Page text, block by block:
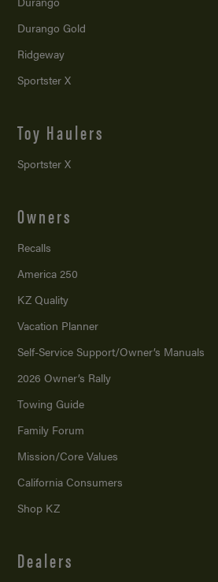
Durango Gold
Ridgeway
Sportster X
Toy Haulers
Sportster X
Owners
Recalls
America 250
KZ Quality
Vacation Planner
Self-Service Support/Owner’s Manuals
2026 Owner’s Rally
Towing Guide
Family Forum
Mission/Core Values
California Consumers
Shop KZ
Dealers